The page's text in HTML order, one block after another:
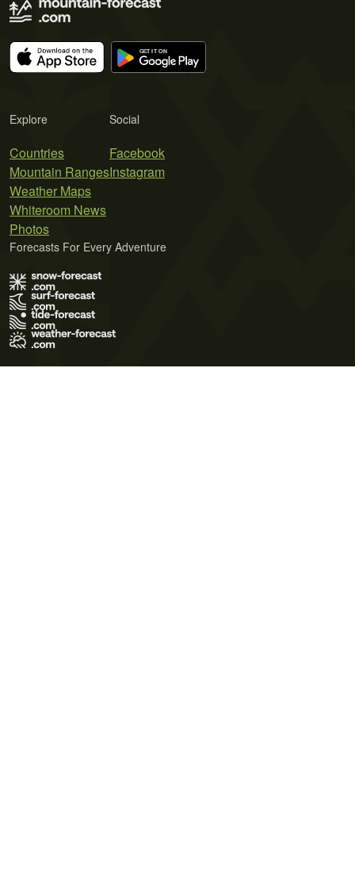
Explore
Countries
Mountain Ranges
Weather Maps
Whiteroom News
Photos
Social
Facebook
Instagram
Forecasts For Every Adventure